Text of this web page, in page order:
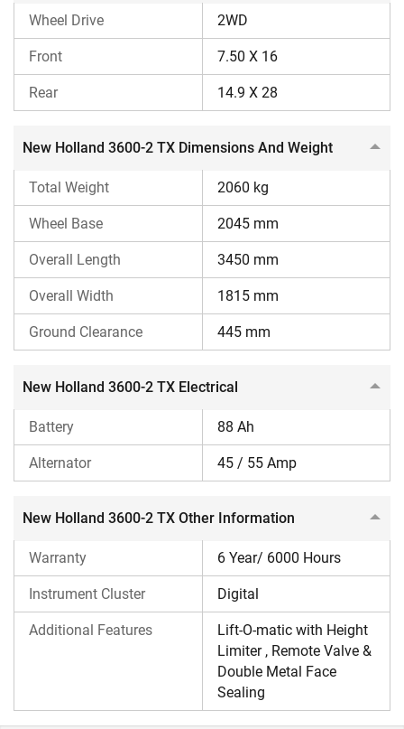
Reason to Consider
Offers a higher CC engine
MRPTO
Higher lifting capacity
Reasons to Ignore
Lacks a fully constant mesh gearbox
Wheel Drive 2WD
Front 7.50 X 16
Rear 14.9 X 28
New Holland 3600-2 TX Dimensions And Weight
Total Weight 2060 kg
Wheel Base 2045 mm
Overall Length 3450 mm
Overall Width 1815 mm
Ground Clearance 445 mm
New Holland 3600-2 TX Electrical
Battery 88 Ah
Alternator 45 / 55 Amp
New Holland 3600-2 TX Other Information
Warranty 6 Year/ 6000 Hours
Instrument Cluster Digital
Additional Features
Lift-O-matic with Height
Limiter , Remote Valve &
Double Metal Face
Sealing